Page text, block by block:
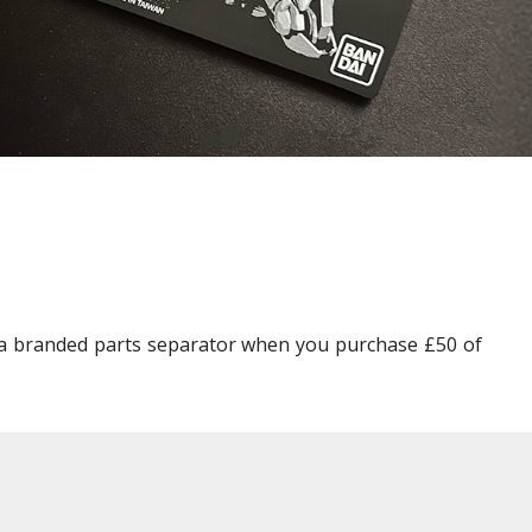
Other Model Kits
Wooden Model Kits
branded parts separator when you purchase £50 of